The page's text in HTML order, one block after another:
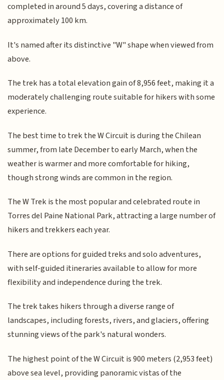
completed in around 5 days, covering a distance of
approximately 100 km.
It's named after its distinctive "W" shape when viewed from
above.
The trek has a total elevation gain of 8,956 feet, making it a
moderately challenging route suitable for hikers with some
experience.
The best time to trek the W Circuit is during the Chilean
summer, from late December to early March, when the
weather is warmer and more comfortable for hiking,
though strong winds are common in the region.
The W Trek is the most popular and celebrated route in
Torres del Paine National Park, attracting a large number of
hikers and trekkers each year.
There are options for guided treks and solo adventures,
with self-guided itineraries available to allow for more
flexibility and independence during the trek.
The trek takes hikers through a diverse range of
landscapes, including forests, rivers, and glaciers, offering
stunning views of the park's natural wonders.
The highest point of the W Circuit is 900 meters (2,953 feet)
above sea level, providing panoramic vistas of the